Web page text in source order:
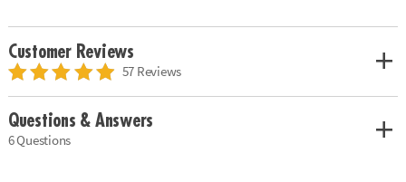
Customer Reviews
57 Reviews
Questions & Answers
6 Questions